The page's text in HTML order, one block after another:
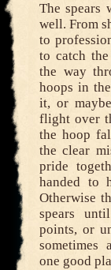
The spears
well. From
to
to catch
the way
hoops in
it, or
flight over
the hoop
the clear
pride
handed to
Otherwise
spears
points, or
sometimes
one good